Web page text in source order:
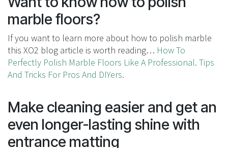
marble floors?
If you want to learn more about how to polish marble
this XO2 blog article is worth reading… How To
Perfectly Polish Marble Floors Like A Professional. Tips
And Tricks For Pros And DIYers.
Make cleaning easier and get an
even longer-lasting shine with
entrance matting